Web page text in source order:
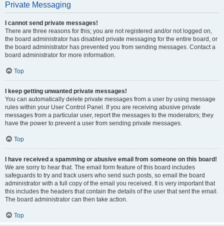
Private Messaging
I cannot send private messages!
There are three reasons for this; you are not registered and/or not logged on,
the board administrator has disabled private messaging for the entire board, or
the board administrator has prevented you from sending messages. Contact a
board administrator for more information.
Top
I keep getting unwanted private messages!
You can automatically delete private messages from a user by using message
rules within your User Control Panel. If you are receiving abusive private
messages from a particular user, report the messages to the moderators; they
have the power to prevent a user from sending private messages.
Top
I have received a spamming or abusive email from someone on this board!
We are sorry to hear that. The email form feature of this board includes
safeguards to try and track users who send such posts, so email the board
administrator with a full copy of the email you received. It is very important that
this includes the headers that contain the details of the user that sent the email.
The board administrator can then take action.
Top